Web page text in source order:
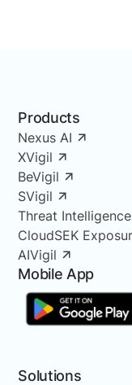
Products
Nexus AI
XVigil
BeVigil
SVigil
Threat Intelligence
CloudSEK
AIVigil
Mobile App
Solutions